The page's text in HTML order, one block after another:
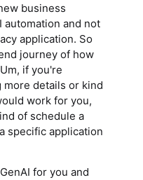
business
automation and not
application. So
journey of how
if you're
details or kind
work for you,
of schedule a
specific application
for you and